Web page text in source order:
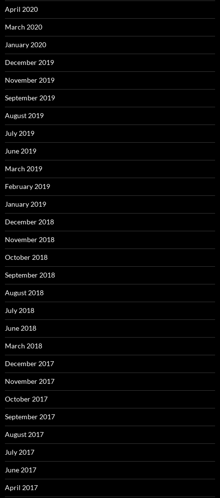
April 2020
March 2020
January 2020
December 2019
November 2019
September 2019
August 2019
July 2019
June 2019
March 2019
February 2019
January 2019
December 2018
November 2018
October 2018
September 2018
August 2018
July 2018
June 2018
March 2018
December 2017
November 2017
October 2017
September 2017
August 2017
July 2017
June 2017
April 2017